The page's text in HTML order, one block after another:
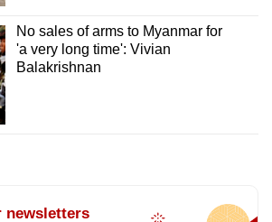
No sales of arms to Myanmar for
'a very long time': Vivian
Balakrishnan
newsletters